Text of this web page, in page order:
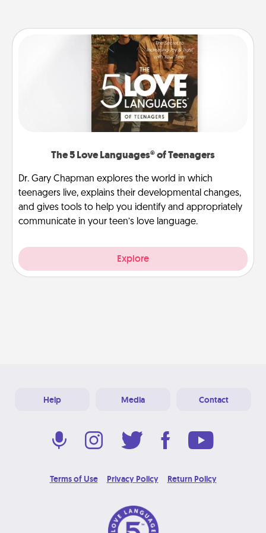
The 5 Love Languages® of Teenagers
Dr. Gary Chapman explores the world in which
teenagers live, explains their developmental changes,
and gives tools to help you identify and appropriately
communicate in your teen’s love language.
Explore
Help Media Contact
Terms of Use Privacy Policy Return Policy